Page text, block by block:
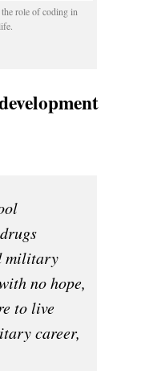
role of coding in
military
no hope,
to live
career,